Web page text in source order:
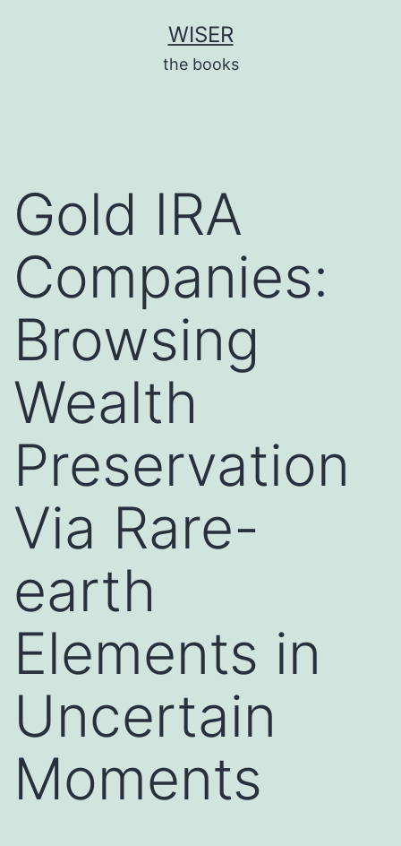
WISER
the books
Gold IRA
Companies:
Browsing
Wealth
Preservation
Via Rare-
earth
Elements in
Uncertain
Moments